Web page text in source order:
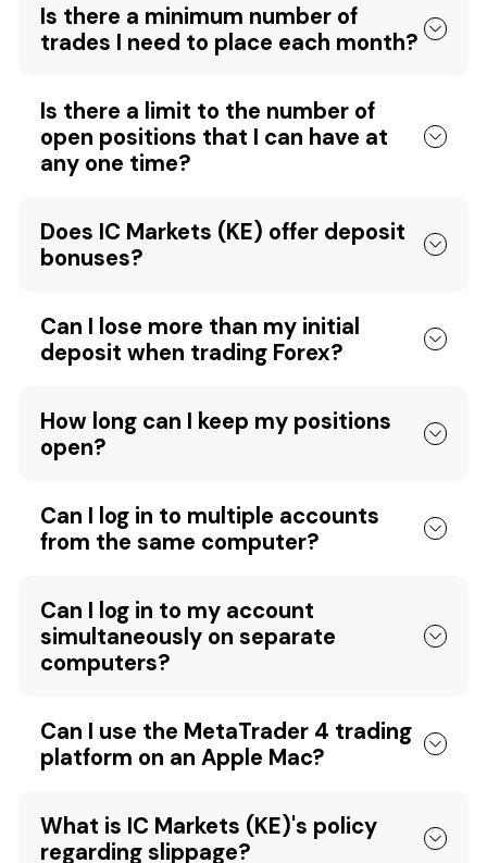
Is there a minimum number of
trades I need to place each month?
Is there a limit to the number of
open positions that I can have at
any one time?
Does IC Markets (KE) offer deposit
bonuses?
Can I lose more than my initial
deposit when trading Forex?
How long can I keep my positions
open?
Can I log in to multiple accounts
from the same computer?
Can I log in to my account
simultaneously on separate
computers?
Can I use the MetaTrader 4 trading
platform on an Apple Mac?
What is IC Markets (KE)'s policy
regarding slippage?